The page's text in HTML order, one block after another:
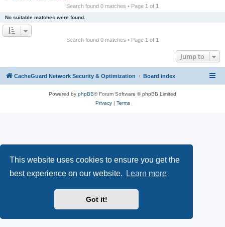
This website uses cookies to ensure you get the
best experience on our website.
Learn more
Got it!
Search found 0 matches • Page 1 of 1
No suitable matches were found.
Search found 0 matches • Page 1 of 1
Jump to
CacheGuard Network Security & Optimization Board index
Powered by phpBB® Forum Software © phpBB Limited
Privacy| Terms